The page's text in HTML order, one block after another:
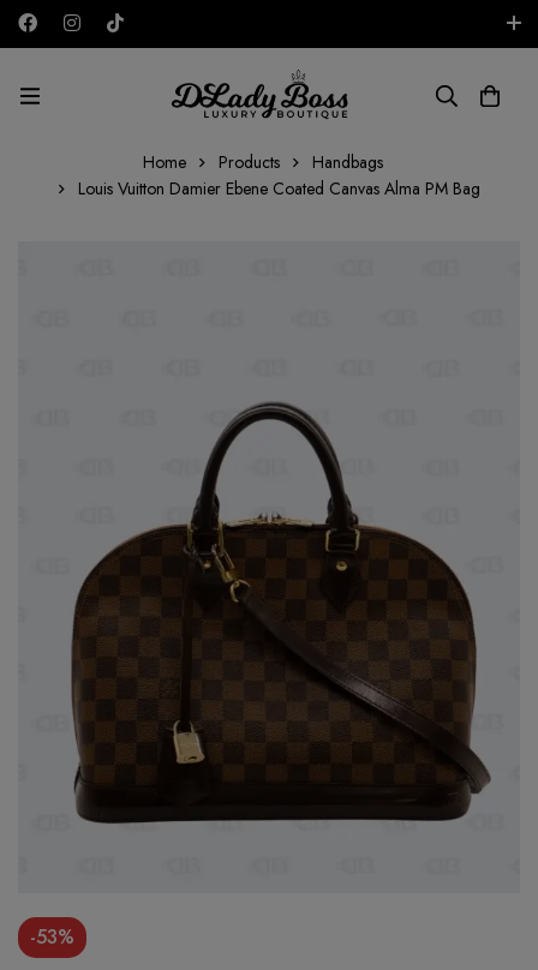
AED
Home Products
Handbags
Louis Vuitton Damier Ebene Coated Canvas Alma PM Bag
-53%